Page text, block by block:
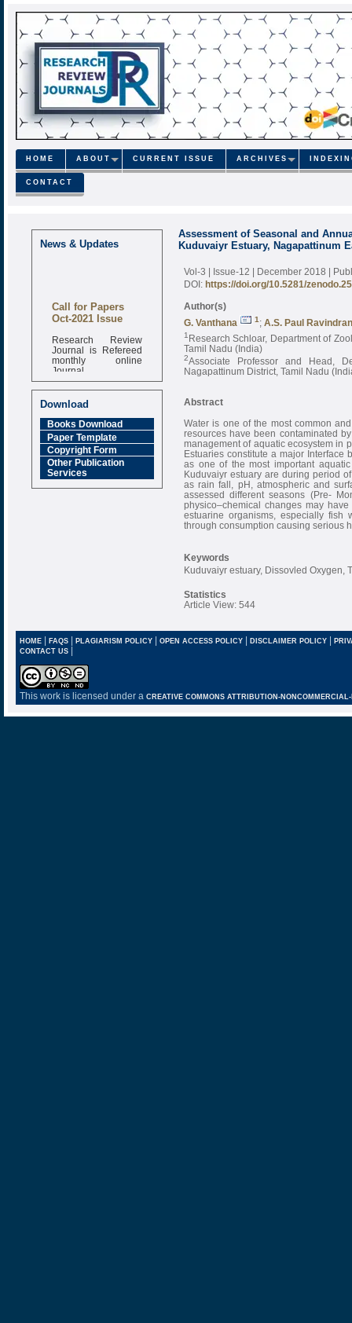
HOME ABOUT CURRENT ISSUE ARCHIVES
CONTACT
News & Updates
Call for Papers
Oct-2021 Issue
Research Review
Journal is Refereed
monthly online
Journal
Impact Factor
6.377 [SJIF]
Download
Books Download
Paper Template
Copyright Form
Other Publication
Services
Assessment of Seasonal and
Kuduvaiyr Estuary, Nagapattinum
Vol-3 | Issue-12 | December 2018 |
DOI: https://doi.org/10.5281/
Author(s)
G. Vanthana
1 ; A.S. Paul Ravindran
1 Research Schloar, Department of
Tamil Nadu (India)
2Associate Professor and Head,
Nagapattinum District, Tamil Nadu
Abstract
Water is one of the most common
resources have been contaminated
management of aquatic ecosystem in
Estuaries constitute a major
as one of the most important
Kuduvaiyr estuary are during period
as rain fall, pH, atmospheric and
assessed different seasons (Pre-
physico–chemical changes may
estuarine organisms, especially
through consumption causing serious
Keywords
Kuduvaiyr estuary, Dissovled Oxygen,
Statistics
Article View: 544
HOME| FAQS| PLAGIARISM POLICY| OPEN ACCESS POLICY| DISCLAIMER POLICY |
CONTACT US |
This work is licensed under a CREATIVE COMMONS ATTRIBUTION-